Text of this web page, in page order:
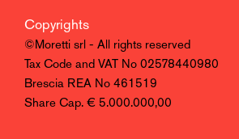
Copyrights
©Moretti srl - All rights reserved
Tax Code and VAT No 02578440980
Brescia REA No 461519
Share Cap. € 5.000.000,00